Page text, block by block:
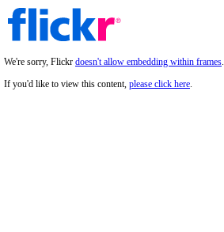
We're sorry, Flickr doesn't allow embedding within frames.
If you'd like to view this content, please click here.